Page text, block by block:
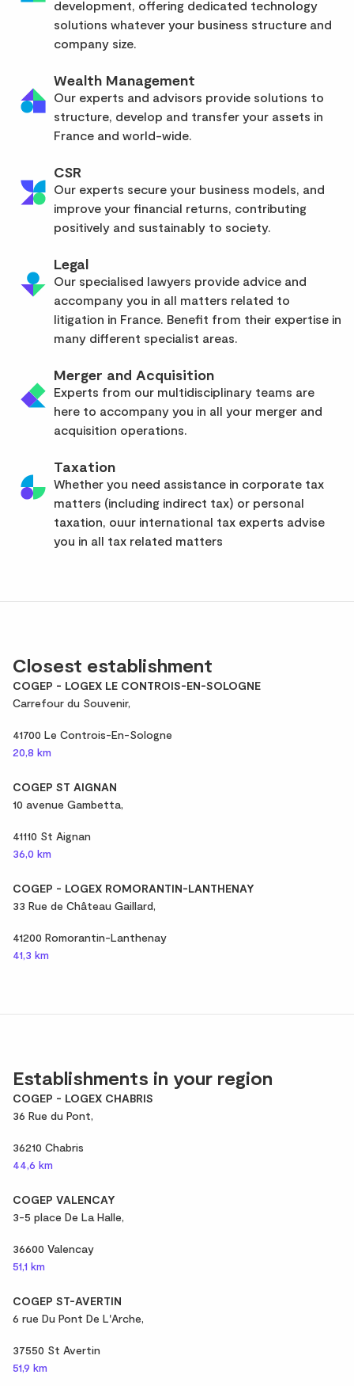
development, offering dedicated technology
solutions whatever your business structure and
company size.
Wealth Management
Our experts and advisors provide solutions to
structure, develop and transfer your assets in
France and world-wide.
CSR
Our experts secure your business models, and
improve your financial returns, contributing
positively and sustainably to society.
Legal
Our specialised lawyers provide advice and
accompany you in all matters related to
litigation in France. Benefit from their expertise in
many different specialist areas.
Merger and Acquisition
Experts from our multidisciplinary teams are
here to accompany you in all your merger and
acquisition operations.
Taxation
Whether you need assistance in corporate tax
matters (including indirect tax) or personal
taxation, ouur international tax experts advise
you in all tax related matters
Closest establishment
COGEP - LOGEX LE CONTROIS-EN-SOLOGNE
Carrefour du Souvenir,
41700 Le Controis-En-Sologne
20,8 km
COGEP ST AIGNAN
10 avenue Gambetta,
41110 St Aignan
36,0 km
COGEP - LOGEX ROMORANTIN-LANTHENAY
33 Rue de Château Gaillard,
41200 Romorantin-Lanthenay
41,3 km
Establishments in your region
COGEP - LOGEX CHABRIS
36 Rue du Pont,
36210 Chabris
44,6 km
COGEP VALENCAY
3-5 place De La Halle,
36600 Valencay
51,1 km
COGEP ST-AVERTIN
6 rue Du Pont De L'Arche,
37550 St Avertin
51,9 km